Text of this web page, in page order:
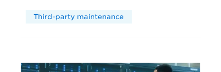
Third-party maintenance